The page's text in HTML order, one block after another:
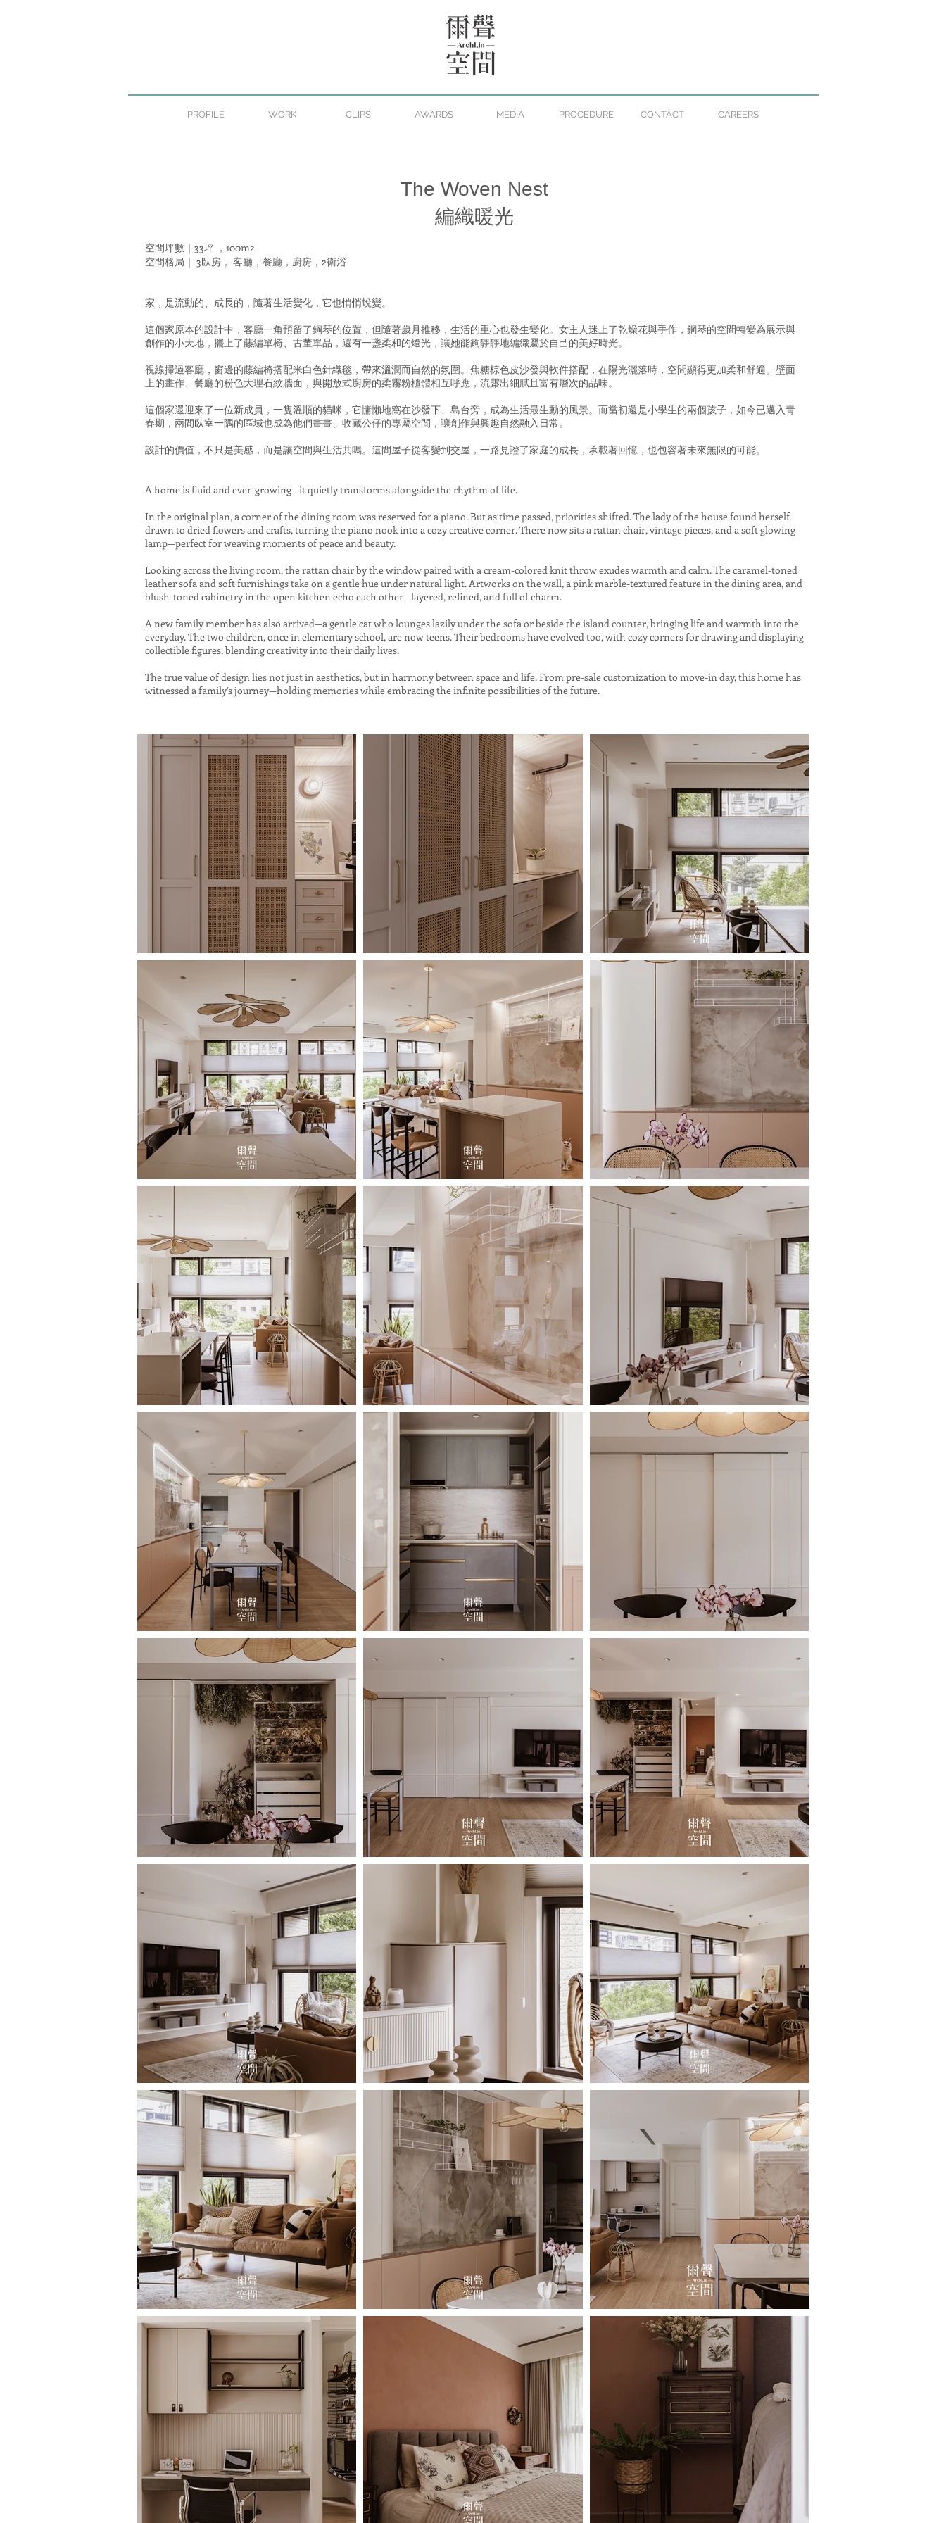
PROFILE WORK CLIPS AWARDS MEDIA PROCEDURE CONTACT CAREERS
The Woven Nest
編織暖光
空間坪數｜33坪 ，100m2
空間格局｜ 3臥房， 客廳，餐廳，廚房，2衛浴
家，是流動的、成長的，隨著生活變化，它也悄悄蛻變。
這個家原本的設計中，客廳一角預留了鋼琴的位置，但隨著歲月推移，生活的重心也發生變化。女主人迷上了乾燥花與手作，鋼琴的空間轉變為展示與
創作的小天地，擺上了藤編單椅、古董單品，還有一盞柔和的燈光，讓她能夠靜靜地編織屬於自己的美好時光。
視線掃過客廳，窗邊的藤編椅搭配米白色針織毯，帶來溫潤而自然的氛圍。焦糖棕色皮沙發與軟件搭配，在陽光灑落時，空間顯得更加柔和舒適。壁面
上的畫作、餐廳的粉色大理石紋牆面，與開放式廚房的柔霧粉櫃體相互呼應，流露出細膩且富有層次的品味。
這個家還迎來了一位新成員，一隻溫順的貓咪，它慵懶地窩在沙發下、島台旁，成為生活最生動的風景。而當初還是小學生的兩個孩子，如今已邁入青
春期，兩間臥室一隅的區域也成為他們畫畫、收藏公仔的專屬空間，讓創作與興趣自然融入日常。
設計的價值，不只是美感，而是讓空間與生活共鳴。這間屋子從客變到交屋，一路見證了家庭的成長，承載著回憶，也包容著未來無限的可能。
A home is fluid and ever-growing—it quietly transforms alongside the rhythm of life.
In the original plan, a corner of the dining room was reserved for a piano. But as time passed, priorities shifted. The lady of the house found herself
drawn to dried flowers and crafts, turning the piano nook into a cozy creative corner. There now sits a rattan chair, vintage pieces, and a soft glowing
lamp—perfect for weaving moments of peace and beauty.
Looking across the living room, the rattan chair by the window paired with a cream-colored knit throw exudes warmth and calm. The caramel-toned
leather sofa and soft furnishings take on a gentle hue under natural light. Artworks on the wall, a pink marble-textured feature in the dining area, and
blush-toned cabinetry in the open kitchen echo each other—layered, refined, and full of charm.
A new family member has also arrived—a gentle cat who lounges lazily under the sofa or beside the island counter, bringing life and warmth into the
everyday. The two children, once in elementary school, are now teens. Their bedrooms have evolved too, with cozy corners for drawing and displaying
collectible figures, blending creativity into their daily lives.
The true value of design lies not just in aesthetics, but in harmony between space and life. From pre-sale customization to move-in day, this home has
witnessed a family’s journey—holding memories while embracing the infinite possibilities of the future.